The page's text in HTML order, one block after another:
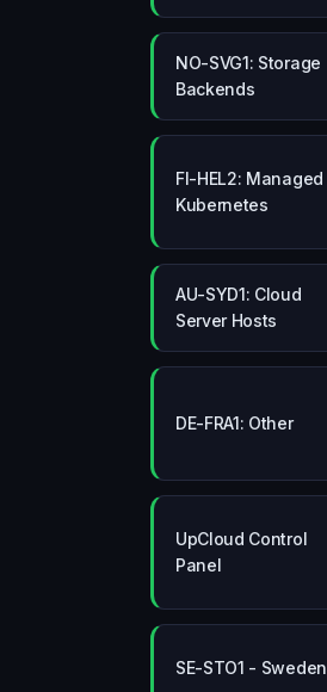
NO-SVG1: Storage
Backends
FI-HEL2: Managed
Kubernetes
AU-SYD1: Cloud
Server Hosts
DE-FRA1: Other
UpCloud Control
Panel
SE-STO1 - Sweden